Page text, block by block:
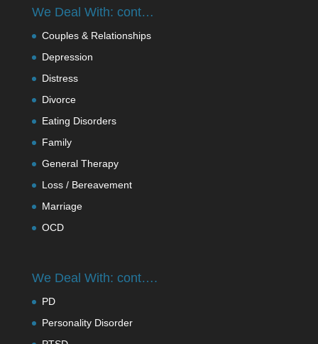
We Deal With: cont…
Couples & Relationships
Depression
Distress
Divorce
Eating Disorders
Family
General Therapy
Loss / Bereavement
Marriage
OCD
We Deal With: cont….
PD
Personality Disorder